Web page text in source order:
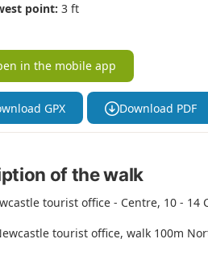
point: 3 ft
in the mobile app
GPX Download PDF
of the walk
tourist office - Centre, 10 - 14
tourist office, walk 100m